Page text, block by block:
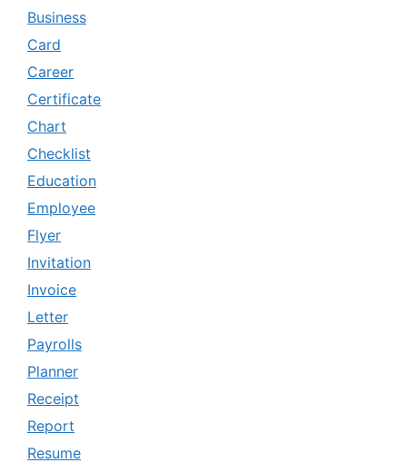
Business
Card
Career
Certificate
Chart
Checklist
Education
Employee
Flyer
Invitation
Invoice
Letter
Payrolls
Planner
Receipt
Report
Resume